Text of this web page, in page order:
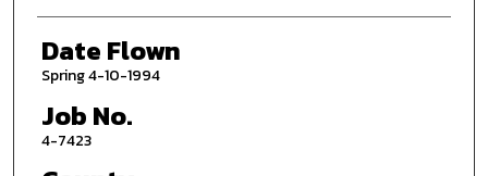
Date Flown
Spring 4-10-1994
Job No.
4-7423